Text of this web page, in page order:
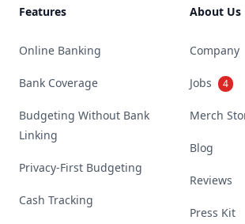
Features
Online Banking
Bank Coverage
Budgeting Without Bank
Linking
Privacy-First Budgeting
Cash Tracking
About Us
Company
Jobs 4
Merch
Blog
Reviews
Press Kit